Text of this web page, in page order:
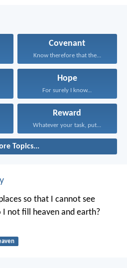
Covenant
Know therefore that the...
Hope
For surely I know...
Reward
Whatever your task, put...
Topics...
so that I cannot see
I not fill heaven and earth?